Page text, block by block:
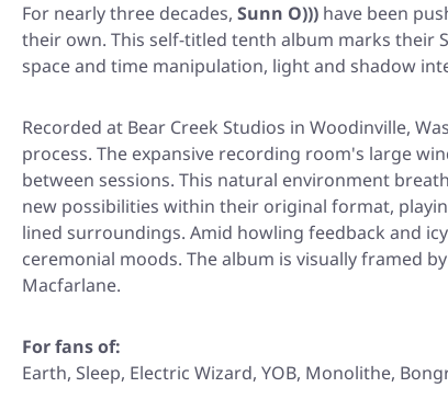
For nearly three decades, Sunn O))) have been
their own. This self-titled tenth album marks their
space and time manipulation, light and shadow
Recorded at Bear Creek Studios in Woodinville,
process. The expansive recording room's large
between sessions. This natural environment
new possibilities within their original format,
lined surroundings. Amid howling feedback and
ceremonial moods. The album is visually framed
Macfarlane.
For fans of:
Earth, Sleep, Electric Wizard, YOB, Monolithe,